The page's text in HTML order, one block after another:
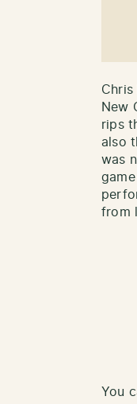
Chris
New
rips
also
was
from
You